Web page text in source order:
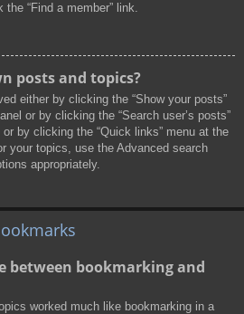
“Find a member” link.
posts and topics?
either by clicking the “Show your posts”
or by clicking the “Search user’s posts”
by clicking the “Quick links” menu at the
your topics, use the Advanced search
appropriately.
between bookmarking and
worked much like bookmarking in a